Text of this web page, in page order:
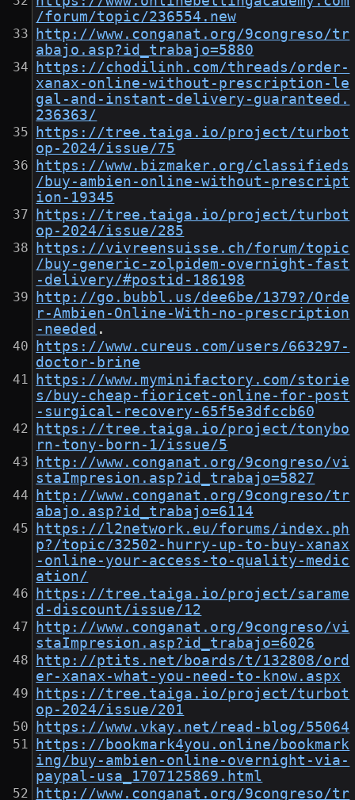
/forum/topic/236554.new
http://www.conganat.org/9congreso/tr
abajo.asp?id_trabajo=5880
https://chodilinh.com/threads/order-
xanax-online-without-prescription-le
gal-and-instant-delivery-guaranteed.
236363/
https://tree.taiga.io/project/turbot
op-2024/issue/75
https://www.bizmaker.org/classifieds
/buy-ambien-online-without-prescript
ion-19345
https://tree.taiga.io/project/turbot
op-2024/issue/285
https://vivreensuisse.ch/forum/topic
/buy-generic-zolpidem-overnight-fast
-delivery/#postid-186198
http://go.bubbl.us/dee6be/1379?/Orde
r-Ambien-Online-With-no-prescription
-needed .
https://www.cureus.com/users/663297-
doctor-brine
https://www.myminifactory.com/storie
s/buy-cheap-fioricet-online-for-post
-surgical-recovery-65f5e3dfccb60
https://tree.taiga.io/project/tonybo
rn-tony-born-1/issue/5
http://www.conganat.org/9congreso/vi
staImpresion.asp?id_trabajo=5827
http://www.conganat.org/9congreso/tr
abajo.asp?id_trabajo=6114
https://l2network.eu/forums/index.ph
p?/topic/32502-hurry-up-to-buy-xanax
-online-your-access-to-quality-medic
ation/
https://tree.taiga.io/project/sarame
d-discount/issue/12
http://www.conganat.org/9congreso/vi
staImpresion.asp?id_trabajo=6026
http://ptits.net/boards/t/132808/ord
er-xanax-what-you-need-to-know.aspx
https://tree.taiga.io/project/turbot
op-2024/issue/201
https://www.vkay.net/read-blog/55064
https://bookmark4you.online/bookmark
ing/buy-ambien-online-overnight-via-
paypal-usa_1707125869.html
http://www.conganat.org/9congreso/tr